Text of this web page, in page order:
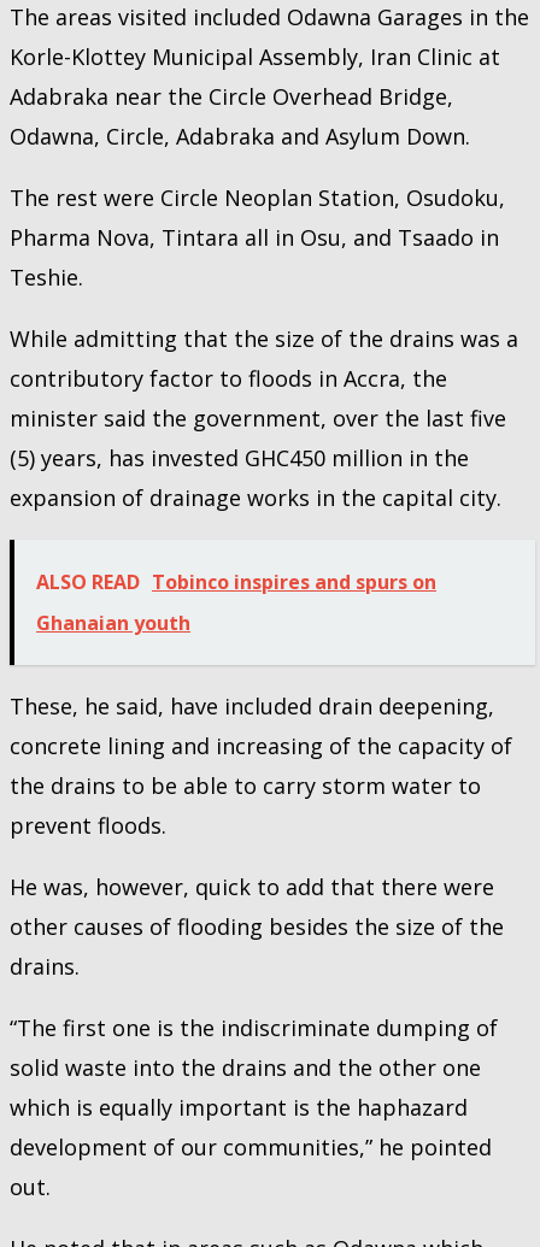
The areas visited included Odawna Garages in the
Korle-Klottey Municipal Assembly, Iran Clinic at
Adabraka near the Circle Overhead Bridge,
Odawna, Circle, Adabraka and Asylum Down.
The rest were Circle Neoplan Station, Osudoku,
Pharma Nova, Tintara all in Osu, and Tsaado in
Teshie.
While admitting that the size of the drains was a
contributory factor to floods in Accra, the
minister said the government, over the last five
(5) years, has invested GHC450 million in the
expansion of drainage works in the capital city.
ALSO READ Tobinco inspires and spurs on
Ghanaian youth
These, he said, have included drain deepening,
concrete lining and increasing of the capacity of
the drains to be able to carry storm water to
prevent floods.
He was, however, quick to add that there were
other causes of flooding besides the size of the
drains.
“The first one is the indiscriminate dumping of
solid waste into the drains and the other one
which is equally important is the haphazard
development of our communities,” he pointed
out.